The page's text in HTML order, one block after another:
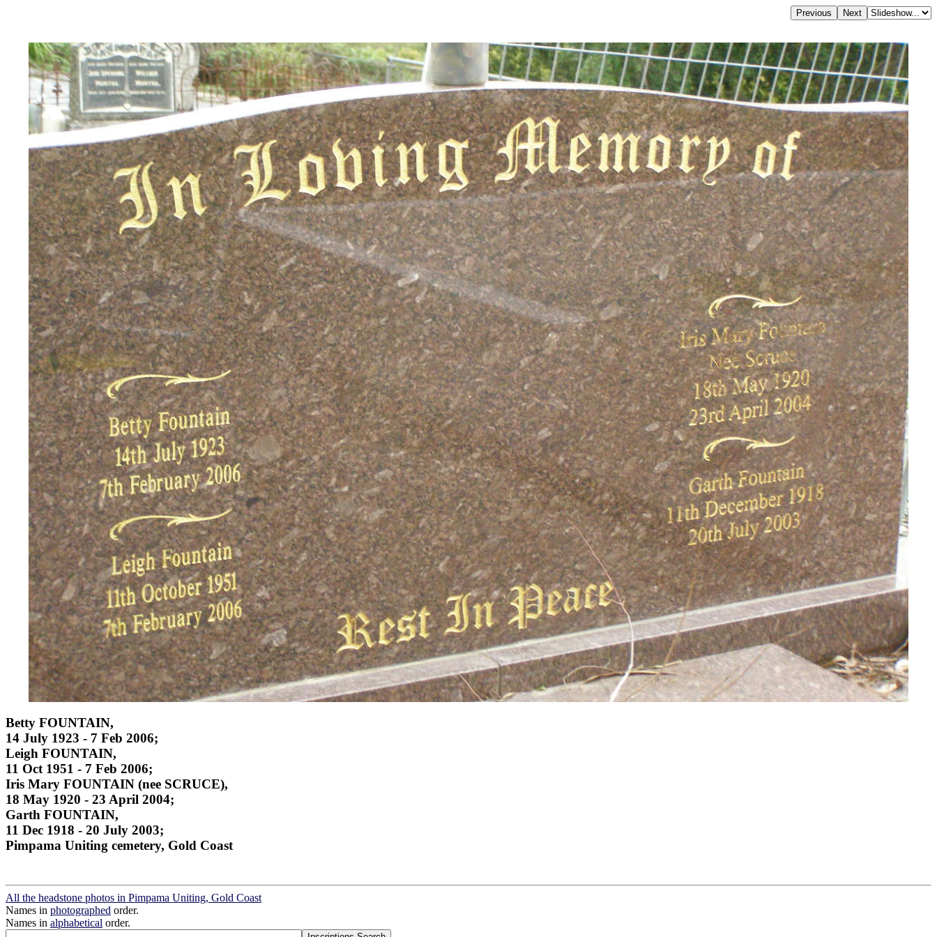
Betty FOUNTAIN,
14 July 1923 - 7 Feb 2006;
Leigh FOUNTAIN,
11 Oct 1951 - 7 Feb 2006;
Iris Mary FOUNTAIN (nee SCRUCE),
18 May 1920 - 23 April 2004;
Garth FOUNTAIN,
11 Dec 1918 - 20 July 2003;
Pimpama Uniting cemetery, Gold Coast
All the headstone photos in Pimpama Uniting, Gold Coast
Names in photographed order.
Names in alphabetical order.